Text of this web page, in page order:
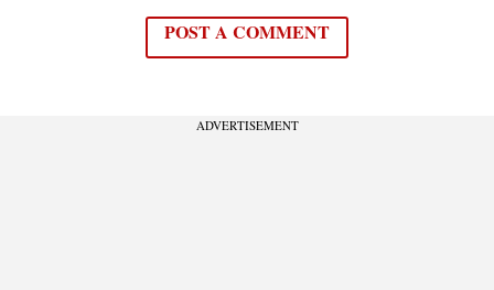
POST A COMMENT
ADVERTISEMENT